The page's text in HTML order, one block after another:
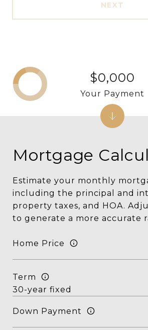
NEXT
Mortgage
Estimate your monthly
including the principal and
property taxes, and HOA.
to generate a more accurate
Home Price
Term
Down Payment
$0,000
Your Payment